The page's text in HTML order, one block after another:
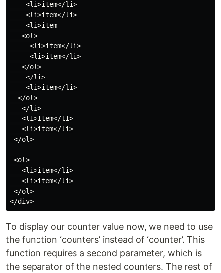
    <li>item</li>
    <li>item</li>
    <li>item
   <ol>
     <li>item</li>
     <li>item</li>
   </ol>
    </li>
    <li>item</li>
  </ol>
   </li>
   <li>item</li>
   <li>item</li>
</ol>
<ol>
   <li>item</li>
   <li>item</li>
</ol>
To display our counter value now, we need to use
the function ‘counters’ instead of ‘counter’. This
function requires a second parameter, which is
the separator of the nested counters. The rest of